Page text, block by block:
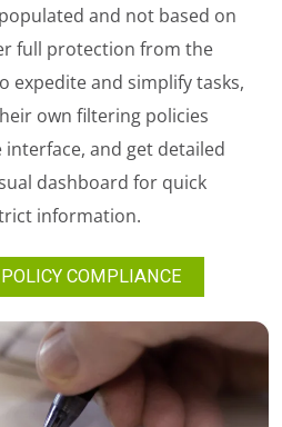
and not based on
full protection from the
expedite and simplify tasks,
own filtering policies
and get detailed
dashboard for quick
information.
COMPLIANCE